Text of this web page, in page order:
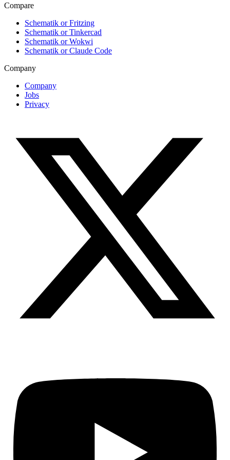
Compare
Schematik or Fritzing
Schematik or Tinkercad
Schematik or Wokwi
Schematik or Claude Code
Company
Company
Jobs
Privacy